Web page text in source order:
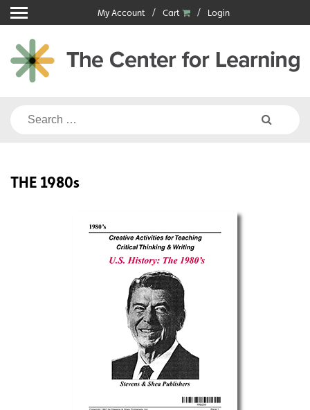
Skip
to
content
My Account Cart Login
Search
THE 1980s